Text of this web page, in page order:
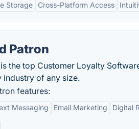
Storage Cross-Platform Access
Patron
the top Customer Loyalty
industry of any size.
features:
Messaging Email Marketing Digital